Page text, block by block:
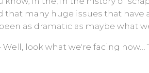
that many huge issues that have
as dramatic as maybe what
Well, look what we're facing